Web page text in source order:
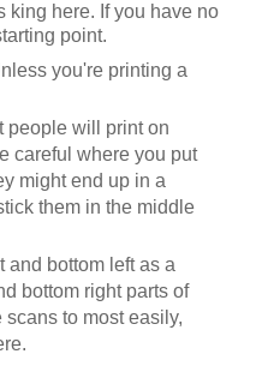
king here. If you have no
point.
you're printing a
people will print on
careful where you put
might end up in a
them in the middle
and bottom left as a
bottom right parts of
to most easily,